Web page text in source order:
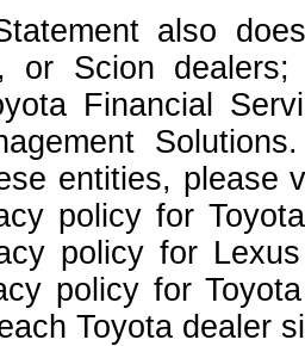
also
or Scion
Financial
entities, please
policy for
policy for
policy for
Toyota dealer